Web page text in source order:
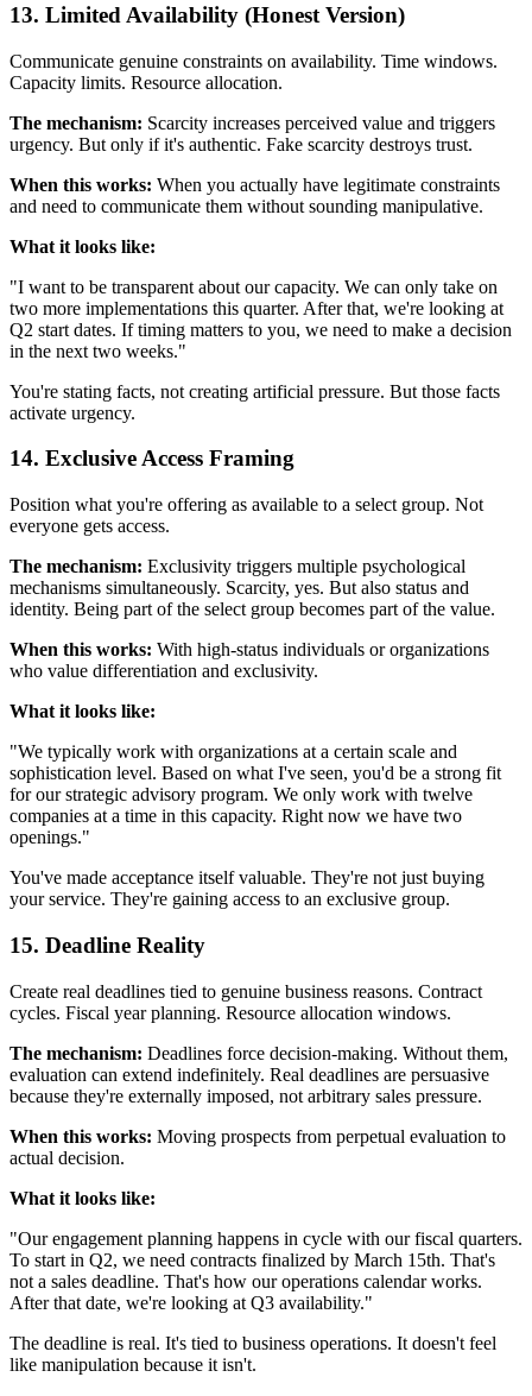
13. Limited Availability (Honest Version)
Communicate genuine constraints on availability. Time windows.
Capacity limits. Resource allocation.
The mechanism: Scarcity increases perceived value and triggers
urgency. But only if it's authentic. Fake scarcity destroys trust.
When this works: When you actually have legitimate constraints
and need to communicate them without sounding manipulative.
What it looks like:
"I want to be transparent about our capacity. We can only take on
two more implementations this quarter. After that, we're looking at
Q2 start dates. If timing matters to you, we need to make a decision
in the next two weeks."
You're stating facts, not creating artificial pressure. But those facts
activate urgency.
14. Exclusive Access Framing
Position what you're offering as available to a select group. Not
everyone gets access.
The mechanism: Exclusivity triggers multiple psychological
mechanisms simultaneously. Scarcity, yes. But also status and
identity. Being part of the select group becomes part of the value.
When this works: With high-status individuals or organizations
who value differentiation and exclusivity.
What it looks like:
"We typically work with organizations at a certain scale and
sophistication level. Based on what I've seen, you'd be a strong fit
for our strategic advisory program. We only work with twelve
companies at a time in this capacity. Right now we have two
openings."
You've made acceptance itself valuable. They're not just buying
your service. They're gaining access to an exclusive group.
15. Deadline Reality
Create real deadlines tied to genuine business reasons. Contract
cycles. Fiscal year planning. Resource allocation windows.
The mechanism: Deadlines force decision-making. Without them,
evaluation can extend indefinitely. Real deadlines are persuasive
because they're externally imposed, not arbitrary sales pressure.
When this works: Moving prospects from perpetual evaluation to
actual decision.
What it looks like:
"Our engagement planning happens in cycle with our fiscal quarters.
To start in Q2, we need contracts finalized by March 15th. That's
not a sales deadline. That's how our operations calendar works.
After that date, we're looking at Q3 availability."
The deadline is real. It's tied to business operations. It doesn't feel
like manipulation because it isn't.